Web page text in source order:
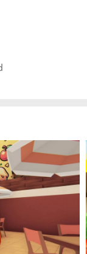
as
adrenaline
dangerous
clues and
making a
found in the
the